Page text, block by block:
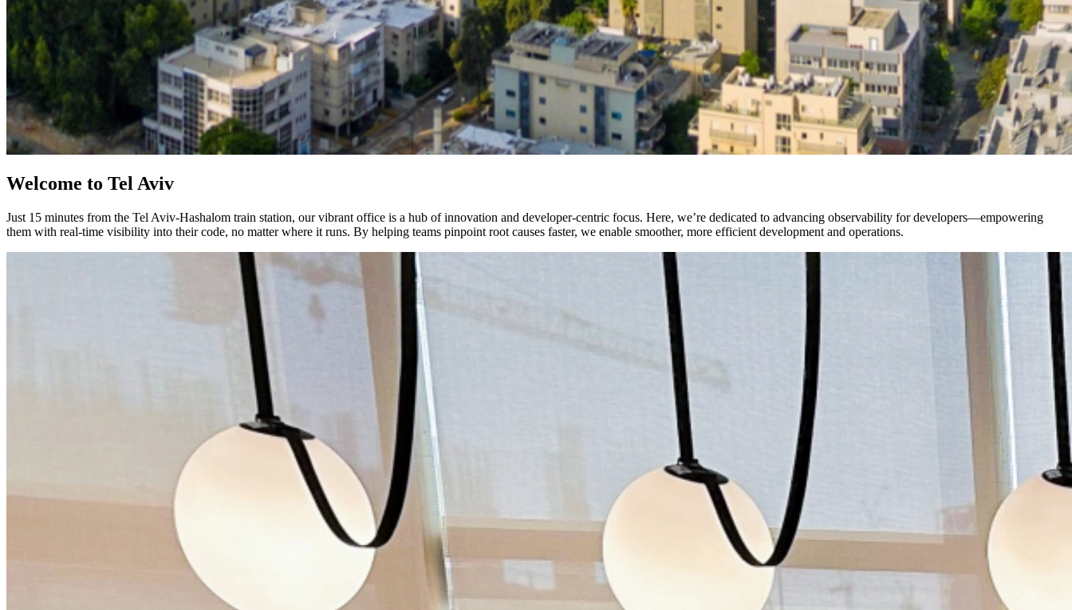
Welcome to Tel Aviv
Just 15 minutes from the Tel Aviv-Hashalom train station, our vibrant office is a hub of innovation and developer-centric focus. Here, we’re dedicated to advancing observability for developers—empowering
them with real-time visibility into their code, no matter where it runs. By helping teams pinpoint root causes faster, we enable smoother, more efficient development and operations.